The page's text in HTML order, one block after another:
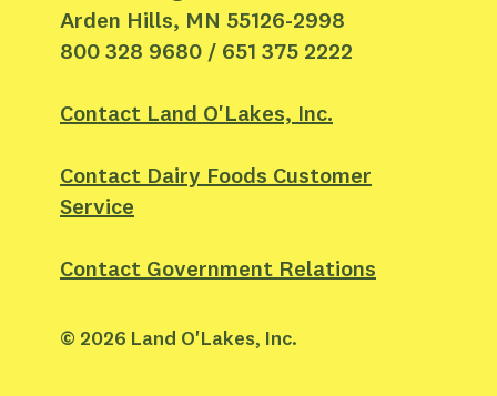
Arden Hills, MN 55126-2998
800 328 9680 / 651 375 2222
Contact Land O'Lakes, Inc.
Contact Dairy Foods Customer
Service
Contact Government Relations
© 2026 Land O'Lakes, Inc.